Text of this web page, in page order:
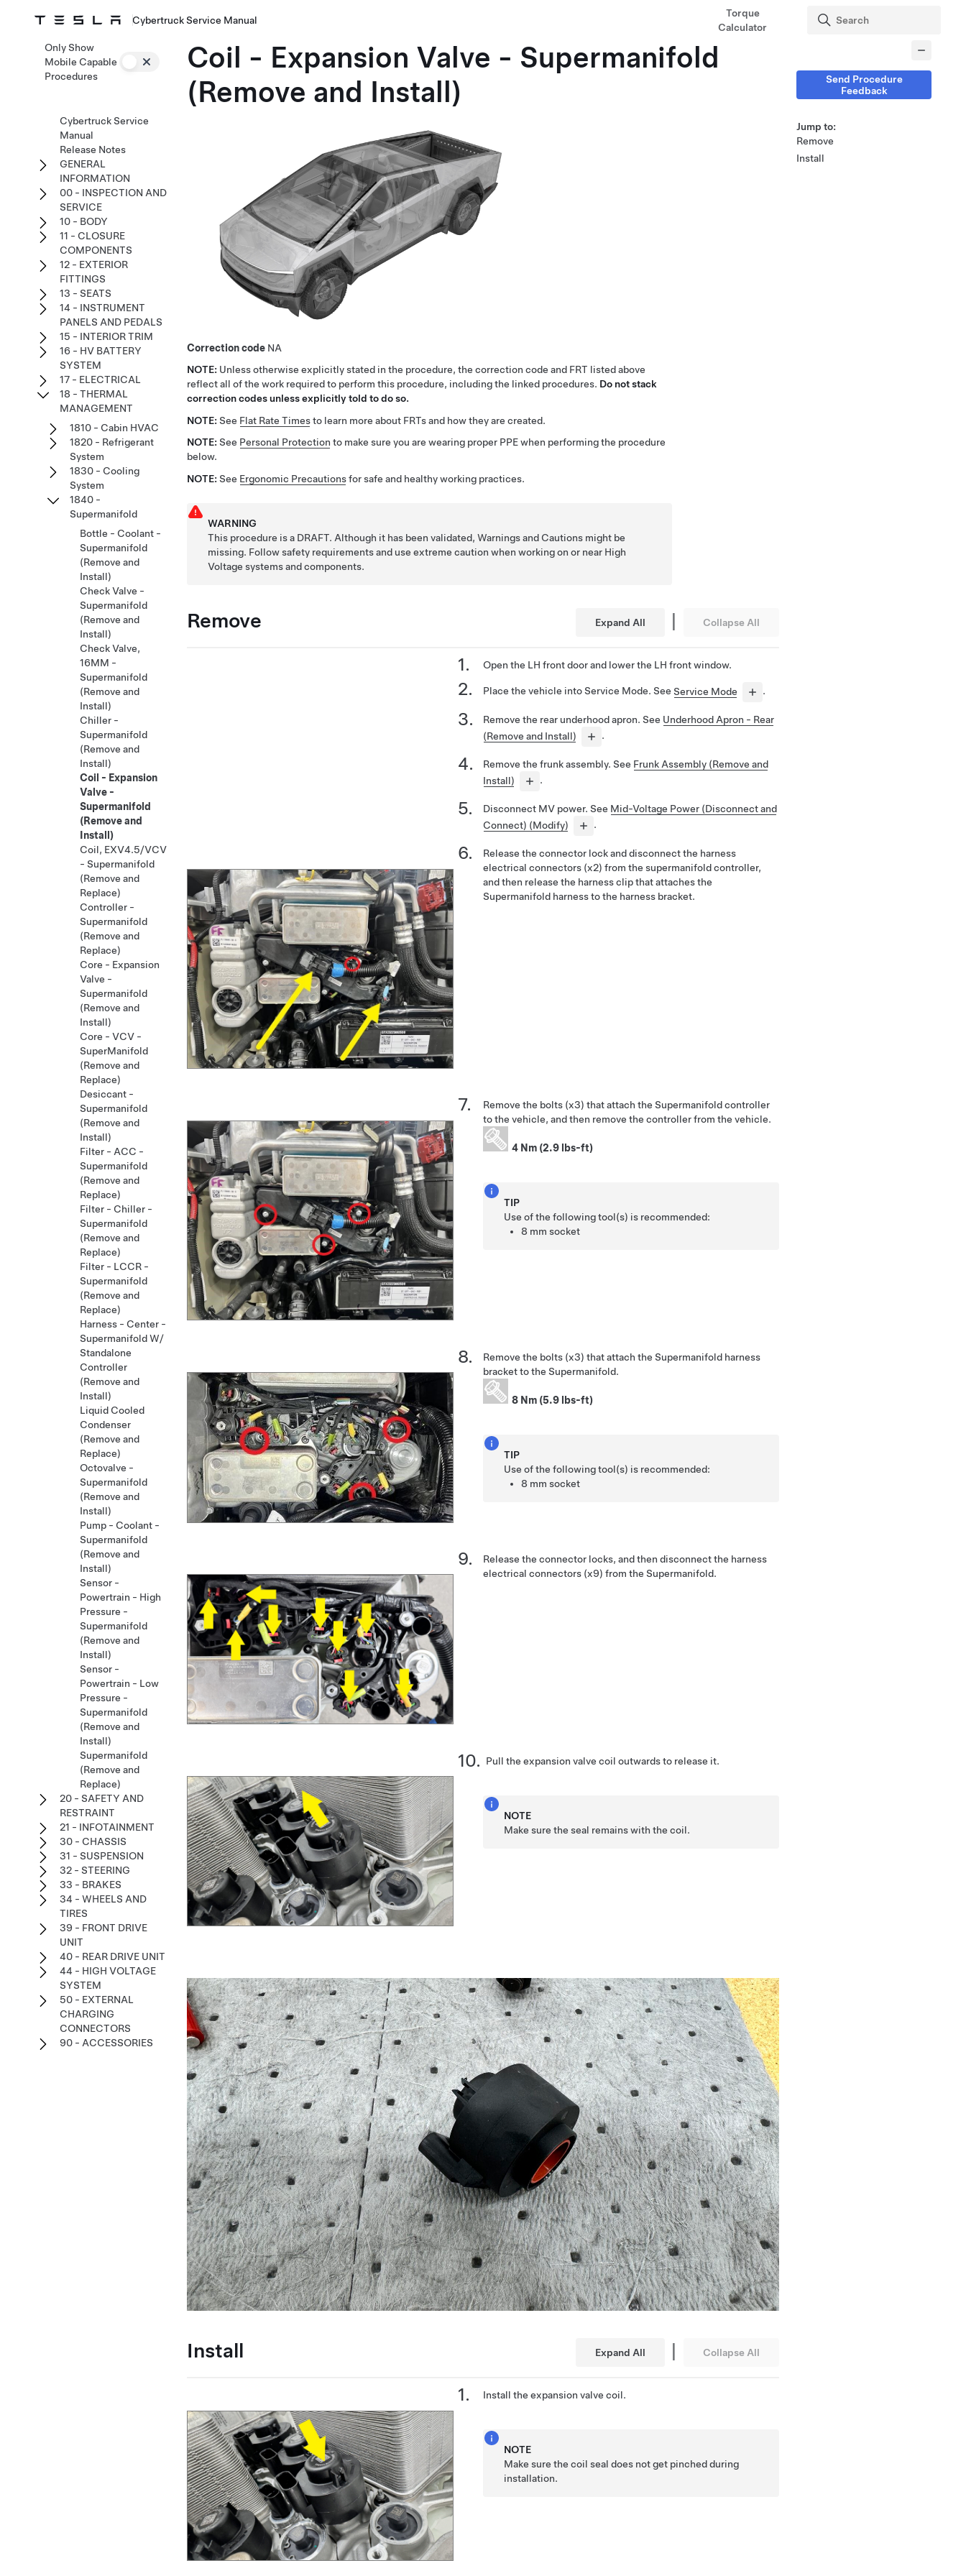
Cybertruck Service Manual
Torque
Calculator
Coil - Expansion Valve - Supermanifold
(Remove and Install)
Correction code NA
NOTE: Unless otherwise explicitly stated in the procedure, the correction code and FRT listed above
reflect all of the work required to perform this procedure, including the linked procedures. Do not stack
correction codes unless explicitly told to do so.
NOTE: See Flat Rate Timesto learn more about FRTs and how they are created.
NOTE: See Personal Protection to make sure you are wearing proper PPE when performing the procedure
below.
NOTE: See Ergonomic Precautionsfor safe and healthy working practices.
WARNING
This procedure is a DRAFT. Although it has been validated, Warnings and Cautions might be
missing. Follow safety requirements and use extreme caution when working on or near High
Voltage systems and components.
Remove Expand All | Collapse All
Open the LH front door and lower the LH front window.
Place the vehicle into Service Mode. See Service Mode .
Remove the rear underhood apron. See Underhood Apron - Rear
(Remove and Install)
.
Remove the frunk assembly. See Frunk Assembly (Remove and
Install)
.
Disconnect MV power. See Mid-Voltage Power (Disconnect and
Connect) (Modify)
.
Release the connector lock and disconnect the harness
electrical connectors (x2) from the supermanifold controller,
and then release the harness clip that attaches the
Supermanifold harness to the harness bracket.
Remove the bolts (x3) that attach the Supermanifold controller
to the vehicle, and then remove the controller from the vehicle.
4 Nm (2.9 lbs-ft)
TIP
Use of the following tool(s) is recommended:
8 mm socket
Remove the bolts (x3) that attach the Supermanifold harness
bracket to the Supermanifold.
8 Nm (5.9 lbs-ft)
TIP
Use of the following tool(s) is recommended:
8 mm socket
Release the connector locks, and then disconnect the harness
electrical connectors (x9) from the Supermanifold.
Pull the expansion valve coil outwards to release it.
NOTE
Make sure the seal remains with the coil.
Install Expand All | Collapse All
Install the expansion valve coil.
NOTE
Make sure the coil seal does not get pinched during
installation.
Only Show
Mobile Capable
Procedures
Cybertruck Service
Manual
Release Notes
GENERAL
INFORMATION
00 - INSPECTION AND
SERVICE
10 - BODY
11 - CLOSURE
COMPONENTS
12 - EXTERIOR
FITTINGS
13 - SEATS
14 - INSTRUMENT
PANELS AND PEDALS
15 - INTERIOR TRIM
16 - HV BATTERY
SYSTEM
17 - ELECTRICAL
18 - THERMAL
MANAGEMENT
1810 - Cabin HVAC
1820 - Refrigerant
System
1830 - Cooling
System
1840 -
Supermanifold
Bottle - Coolant -
Supermanifold
(Remove and
Install)
Check Valve -
Supermanifold
(Remove and
Install)
Check Valve,
16MM -
Supermanifold
(Remove and
Install)
Chiller -
Supermanifold
(Remove and
Install)
Coil - Expansion
Valve -
Supermanifold
(Remove and
Install)
Coil, EXV4.5/VCV
- Supermanifold
(Remove and
Replace)
Controller -
Supermanifold
(Remove and
Replace)
Core - Expansion
Valve -
Supermanifold
(Remove and
Install)
Core - VCV -
SuperManifold
(Remove and
Replace)
Desiccant -
Supermanifold
(Remove and
Install)
Filter - ACC -
Supermanifold
(Remove and
Replace)
Filter - Chiller -
Supermanifold
(Remove and
Replace)
Filter - LCCR -
Supermanifold
(Remove and
Replace)
Harness - Center -
Supermanifold W/
Standalone
Controller
(Remove and
Install)
Liquid Cooled
Condenser
(Remove and
Replace)
Octovalve -
Supermanifold
(Remove and
Install)
Pump - Coolant -
Supermanifold
(Remove and
Install)
Sensor -
Powertrain - High
Pressure -
Supermanifold
(Remove and
Install)
Sensor -
Powertrain - Low
Pressure -
Supermanifold
(Remove and
Install)
Supermanifold
(Remove and
Replace)
20 - SAFETY AND
RESTRAINT
21 - INFOTAINMENT
30 - CHASSIS
31 - SUSPENSION
32 - STEERING
33 - BRAKES
34 - WHEELS AND
TIRES
39 - FRONT DRIVE
UNIT
40 - REAR DRIVE UNIT
44 - HIGH VOLTAGE
SYSTEM
50 - EXTERNAL
CHARGING
CONNECTORS
90 - ACCESSORIES
Send Procedure
Feedback
Jump to:
Remove
Install